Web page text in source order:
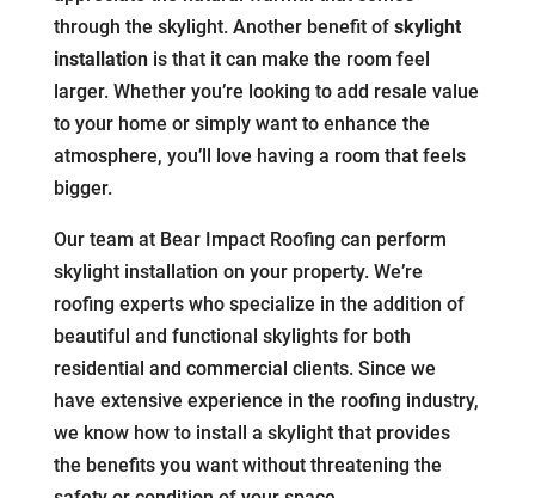
through the skylight. Another benefit of skylight
installationis that it can make the room feel
larger. Whether you’re looking to add resale value
to your home or simply want to enhance the
atmosphere, you’ll love having a room that feels
bigger.
Our team at Bear Impact Roofing can perform
skylight installation on your property. We’re
roofing experts who specialize in the addition of
beautiful and functional skylights for both
residential and commercial clients. Since we
have extensive experience in the roofing industry,
we know how to install a skylight that provides
the benefits you want without threatening the